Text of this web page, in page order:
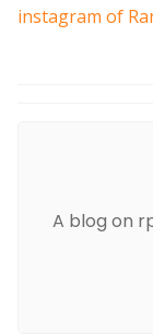
instagram of
A blog on